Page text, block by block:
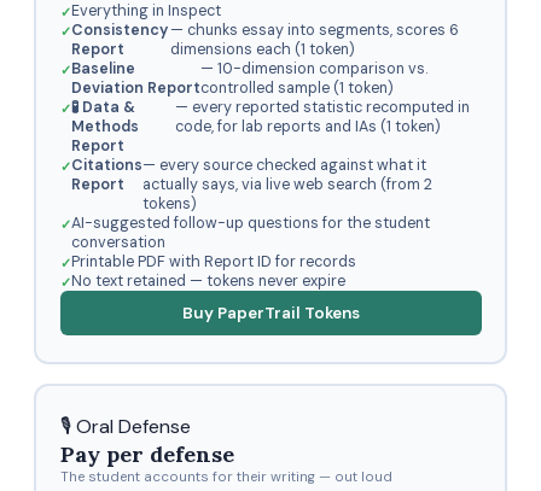
Everything in Inspect
Consistency
Report
— chunks essay into segments, scores 6
dimensions each (1 token)
Baseline
Deviation Report
— 10-dimension comparison vs.
controlled sample (1 token)
🧪 Data &
Methods
Report
— every reported statistic recomputed in
code, for lab reports and IAs (1 token)
Citations
Report
— every source checked against what it
actually says, via live web search (from 2
tokens)
AI-suggested follow-up questions for the student
conversation
Printable PDF with Report ID for records
No text retained — tokens never expire
Buy PaperTrail Tokens
🎙️ Oral Defense
Pay per defense
The student accounts for their writing — out loud